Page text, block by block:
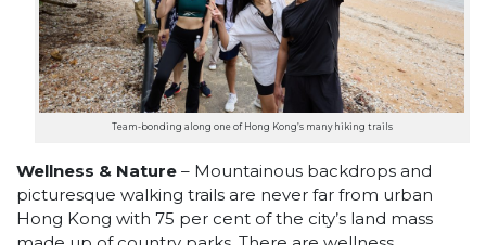
Team-bonding along one of Hong Kong’s many hiking trails
Wellness & Nature – Mountainous backdrops and
picturesque walking trails are never far from urban
Hong Kong with 75 per cent of the city’s land mass